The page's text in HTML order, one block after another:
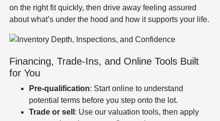
on the right fit quickly, then drive away feeling assured
about what’s under the hood and how it supports your life.
Financing, Trade-Ins, and Online Tools Built
for You
Pre-qualification: Start online to understand
potential terms before you step onto the lot.
Trade or sell : Use our valuation tools, then apply